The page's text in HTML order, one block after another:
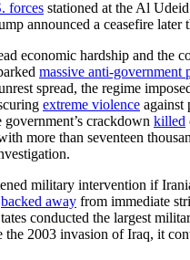
forces stationed at the Al
announced a ceasefire later
economic hardship and the
massive anti-government
spread, the regime
extreme violence against
government’s crackdown killed
more than seventeen
military intervention if
backed away from immediate
conducted the largest
the 2003 invasion of Iraq, it